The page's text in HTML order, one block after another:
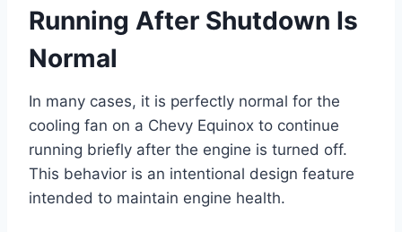
Running After Shutdown Is
Normal
In many cases, it is perfectly normal for the
cooling fan on a Chevy Equinox to continue
running briefly after the engine is turned off.
This behavior is an intentional design feature
intended to maintain engine health.